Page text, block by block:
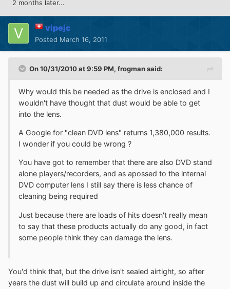
2 months later...
vipejc
Posted March 16, 2011
On 10/31/2010 at 9:59 PM, frogman said:
Why would this be needed as the drive is enclosed and I
wouldn't have thought that dust would be able to get
into the lens.
A Google for "clean DVD lens" returns 1,380,000 results.
I wonder if you could be wrong ?
You have got to remember that there are also DVD stand
alone players/recorders, and as apossed to the internal
DVD computer lens I still say there is less chance of
cleaning being required
Just because there are loads of hits doesn't really mean
to say that these products actually do any good, in fact
some people think they can damage the lens.
You'd think that, but the drive isn't sealed airtight, so after
years the dust will build up and circulate around inside the